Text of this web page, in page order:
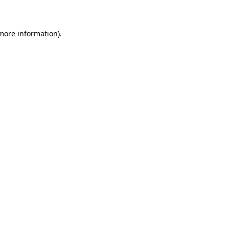
information).